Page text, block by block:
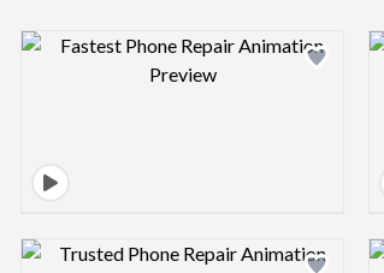
Design preview image
Design preview image